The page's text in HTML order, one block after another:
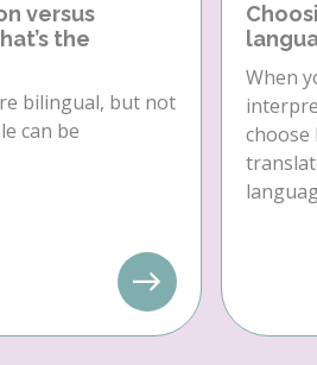
versus
the
bilingual, but not
can be
When
choose